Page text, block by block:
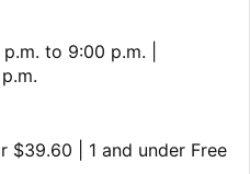
to 9:00 p.m. |
$39.60 | 1 and under Free